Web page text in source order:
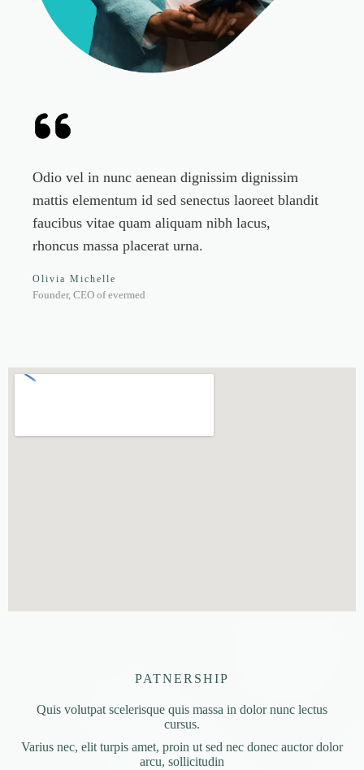
Odio vel in nunc aenean dignissim dignissim
mattis elementum id sed senectus laoreet blandit
faucibus vitae quam aliquam nibh lacus,
rhoncus massa placerat urna.
Olivia Michelle
Founder, CEO of evermed
PATNERSHIP
Quis volutpat scelerisque quis massa in dolor nunc lectus
cursus.
Varius nec, elit turpis amet, proin ut sed nec donec auctor dolor
arcu, sollicitudin